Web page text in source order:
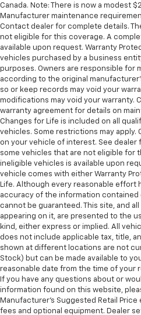
Canada. Note: There is now a modest
Manufacturer maintenance
Contact dealer for complete details.
not eligible for this coverage. A
available upon request. Warranty
vehicles purchased by a business
purposes. Owners are responsible for
according to the original
so or keep records may void your
modifications may void your warranty.
warranty agreement for details on
Changes for Life is included on all
vehicles. Some restrictions may
on your vehicle of interest. See dealer
some vehicles that are not eligible for
ineligible vehicles is available upon
vehicle comes with either Warranty
Life. Although every reasonable effort
accuracy of the information
cannot be guaranteed. This site, and
appearing on it, are presented to the
kind, either express or implied. All
does not include applicable tax, title,
shown at different locations are not
Stock) but can be made available to
reasonable date from the time of your
If you have any questions about or
information found on this website,
Manufacturer’s Suggested Retail
fees and optional equipment. Dealer